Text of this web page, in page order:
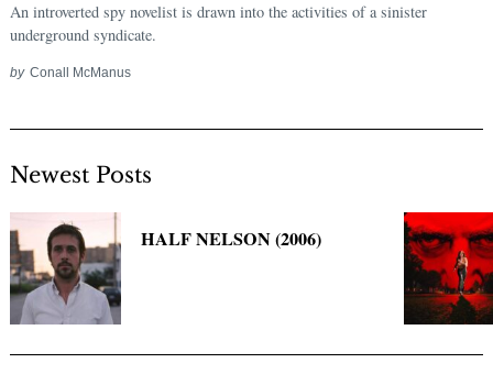
An introverted spy novelist is drawn into the activities of a sinister
underground syndicate.
by Conall McManus
Newest Posts
HALF NELSON (2006)
Search
for: